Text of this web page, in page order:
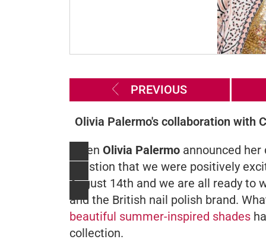
PREVIOUS
Olivia Palermo's collaboration with
When Olivia Palermo announced
question that we were positively
August 14th and we are all ready to
and the British nail polish brand.
beautiful summer-inspired shades
collection.